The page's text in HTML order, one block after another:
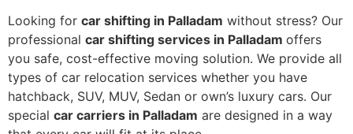
Looking for car shifting in Palladam without stress? Our
professional car shifting services in Palladam offers
you safe, cost-effective moving solution. We provide all
types of car relocation services whether you have
hatchback, SUV, MUV, Sedan or own’s luxury cars. Our
special car carriers in Palladam are designed in a way